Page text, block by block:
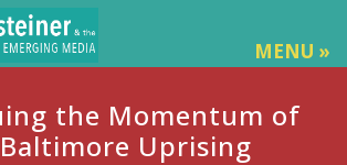
MENU »
the Momentum of
Uprising